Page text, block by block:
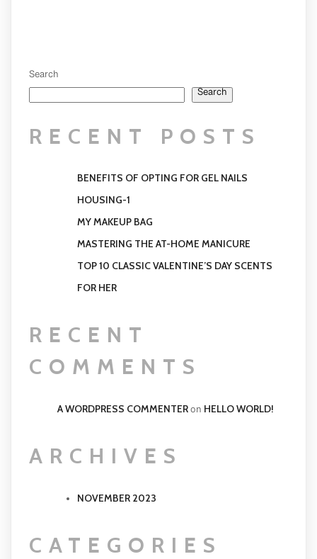
Search
Search
RECENT POSTS
BENEFITS OF OPTING FOR GEL NAILS
HOUSING-1
MY MAKEUP BAG
MASTERING THE AT-HOME MANICURE
TOP 10 CLASSIC VALENTINE’S DAY SCENTS
FOR HER
RECENT
COMMENTS
A WORDPRESS COMMENTERon HELLO WORLD!
ARCHIVES
NOVEMBER 2023
CATEGORIES